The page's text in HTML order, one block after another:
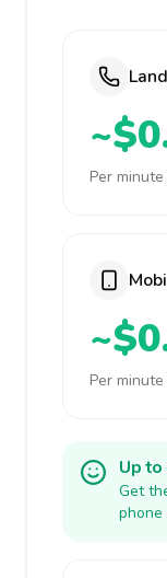
Per
Per
Up
Get
phone